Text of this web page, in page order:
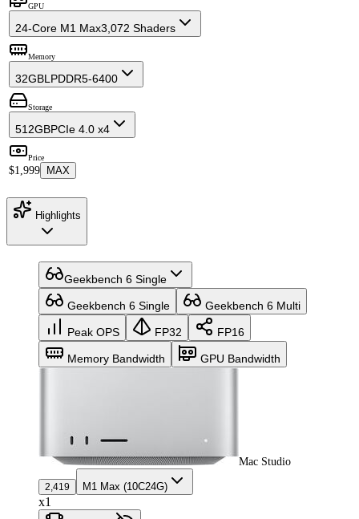
GPU
24-Core M1 Max3,072 Shaders
Memory
32GBLPDDR5-6400
Storage
512GBPCIe 4.0 x4
Price
$1,999 MAX
Highlights
Geekbench 6 Single
Geekbench 6 Single Geekbench 6 Multi
Peak OPS FP32 FP16
Memory Bandwidth GPU Bandwidth
Mac Studio
2,419 M1 Max (10C24G)
x1